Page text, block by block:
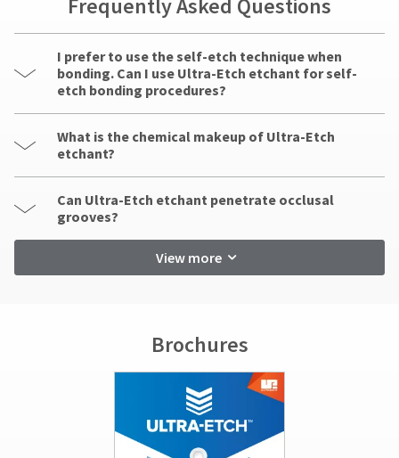
I prefer to use the self-etch technique when
bonding. Can I use Ultra-Etch etchant for self-
etch bonding procedures?
What is the chemical makeup of Ultra-Etch
etchant?
Can Ultra-Etch etchant penetrate occlusal
grooves?
View more
Brochures